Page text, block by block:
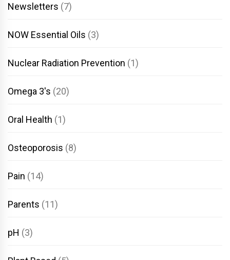
Newsletters (7)
NOW Essential Oils (3)
Nuclear Radiation Prevention (1)
Omega 3's (20)
Oral Health (1)
Osteoporosis (8)
Pain (14)
Parents (11)
pH (3)